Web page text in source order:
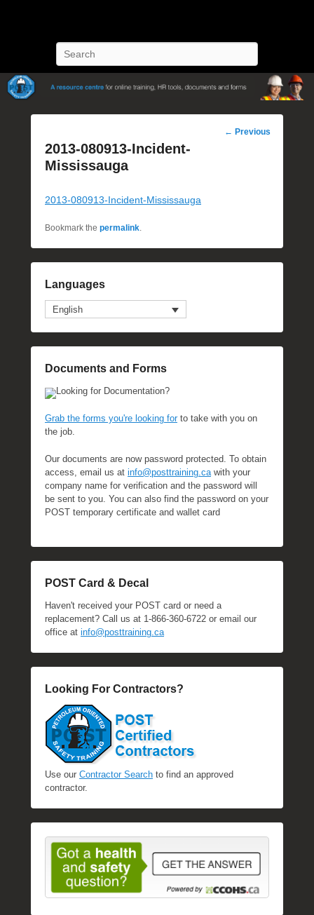
Post
← Previous
2013-080913-Incident-
Mississauga
2013-080913-Incident-Mississauga
Bookmark the permalink
Languages
English
Documents and Forms
Looking for Documentation?
Grab the forms you're looking forto take with you on
the job.
Our documents are now password protected. To obtain
access, email us at info@posttraining.ca with your
company name for verification and the password will
be sent to you. You can also find the password on your
POST temporary certificate and wallet card
POST Card & Decal
Haven't received your POST card or need a
replacement? Call us at 1-866-360-6722 or email our
office at info@posttraining.ca
Looking For Contractors?
Use our Contractor Search to find an approved
contractor.